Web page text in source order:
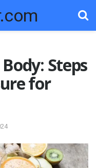
Steps
for